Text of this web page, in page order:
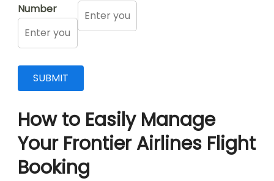
Number
How to Easily Manage
Your Frontier Airlines Flight
Booking